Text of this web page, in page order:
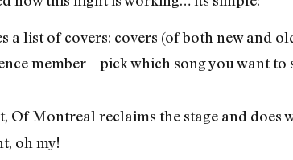
a list of covers: covers (of both new and
member – pick which song you want
Of Montreal reclaims the stage and does
oh my!